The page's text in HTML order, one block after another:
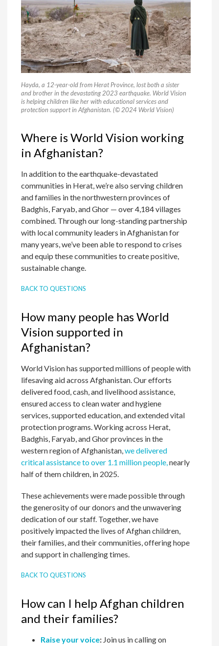
Hayda, a 12-year-old from Herat Province, lost both a sister
and brother in the devastating 2023 earthquake. World Vision
is helping children like her with educational services and
protection support in Afghanistan. (© 2024 World Vision)
Where is World Vision working
in Afghanistan?
In addition to the earthquake-devastated
communities in Herat, we’re also serving children
and families in the northwestern provinces of
Badghis, Faryab, and Ghor — over 4,184 villages
combined. Through our long-standing partnership
with local community leaders in Afghanistan for
many years, we’ve been able to respond to crises
and equip these communities to create positive,
sustainable change.
BACK TO QUESTIONS
How many people has World
Vision supported in
Afghanistan?
World Vision has supported millions of people with
lifesaving aid across Afghanistan. Our efforts
delivered food, cash, and livelihood assistance,
ensured access to clean water and hygiene
services, supported education, and extended vital
protection programs. Working across Herat,
Badghis, Faryab, and Ghor provinces in the
western region of Afghanistan,we delivered
critical assistance to over 1.1 million people,nearly
half of them children, in 2025.
These achievements were made possible through
the generosity of our donors and the unwavering
dedication of our staff. Together, we have
positively impacted the lives of Afghan children,
their families, and their communities, offering hope
and support in challenging times.
BACK TO QUESTIONS
How can I help Afghan children
and their families?
Raise your voice: Join us in calling on